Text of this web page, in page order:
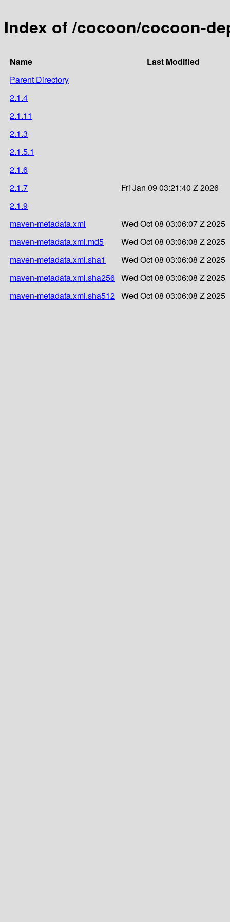
Index of /cocoon/cocoon-
Name
Last Modified
Parent Directory
2.1.4
2.1.11
2.1.3
2.1.5.1
2.1.6
2.1.7
Fri Jan 09 03:21:40 Z 2026
2.1.9
maven-metadata.xml
Wed Oct 08 03:06:07 Z 2025
maven-metadata.xml.md5
Wed Oct 08 03:06:08 Z 2025
maven-metadata.xml.sha1
Wed Oct 08 03:06:08 Z 2025
maven-metadata.xml.sha256 Wed Oct 08 03:06:08 Z 2025
maven-metadata.xml.sha512 Wed Oct 08 03:06:08 Z 2025